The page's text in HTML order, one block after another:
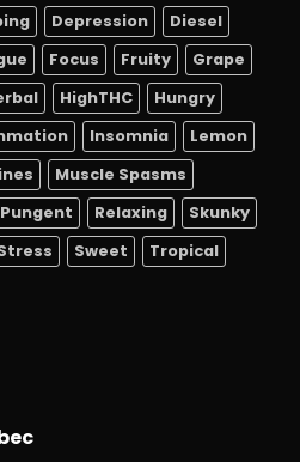
Depression
Diesel
Focus Fruity
Grape
HighTHC
Hungry
Insomnia
Lemon
Muscle Spasms
Pungent Relaxing
Skunky
Sweet
Tropical